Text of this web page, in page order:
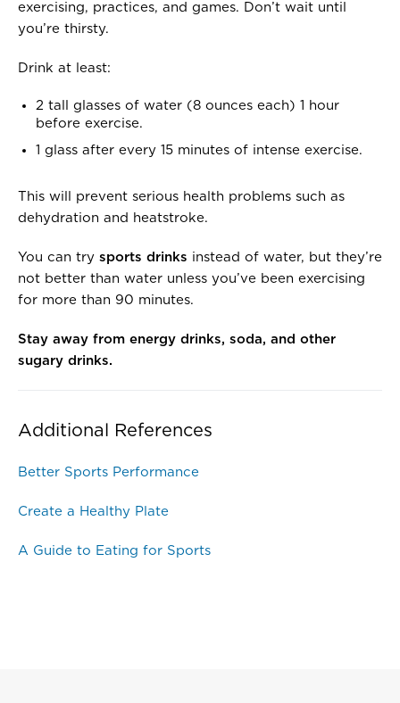
exercising, practices, and games. Don’t wait until
you’re thirsty.
Drink at least:
2 tall glasses of water (8 ounces each) 1 hour
before exercise.
1 glass after every 15 minutes of intense exercise.
This will prevent serious health problems such as
dehydration and heatstroke.
You can try sports drinks instead of water, but they’re
not better than water unless you’ve been exercising
for more than 90 minutes.
Stay away from energy drinks, soda, and other
sugary drinks.
Additional References
Better Sports Performance
Create a Healthy Plate
A Guide to Eating for Sports